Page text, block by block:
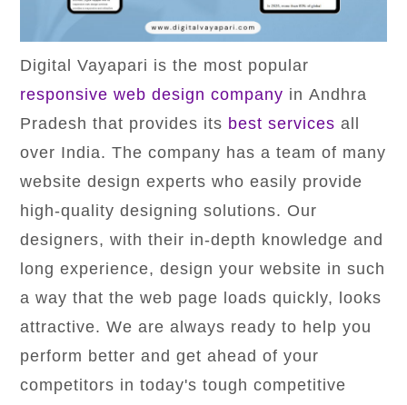
Digital Vayapari is the most popular
responsive web design company in Andhra
Pradesh that provides its best services all
over India. The company has a team of many
website design experts who easily provide
high-quality designing solutions. Our
designers, with their in-depth knowledge and
long experience, design your website in such
a way that the web page loads quickly, looks
attractive. We are always ready to help you
perform better and get ahead of your
competitors in today's tough competitive